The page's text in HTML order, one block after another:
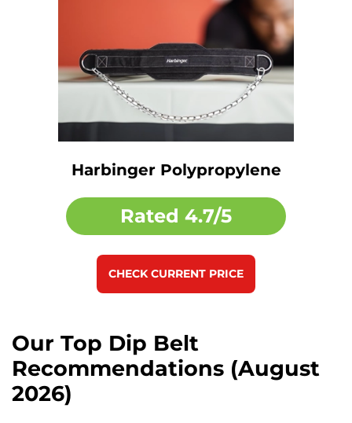
Harbinger Polypropylene
Rated 4.7/5
CHECK CURRENT PRICE
Our Top Dip Belt
Recommendations (August
2026)